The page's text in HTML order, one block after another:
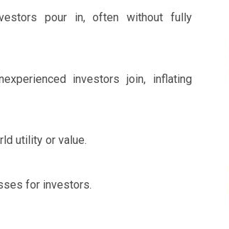
pour in, often without fully
investors join, inflating
utility or value.
for investors.